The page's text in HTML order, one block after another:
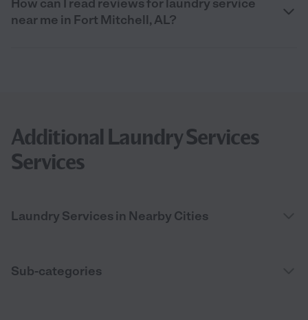
How can I read reviews for laundry service
near me in Fort Mitchell, AL?
Additional Laundry Services
Services
Laundry Services in Nearby Cities
Sub-categories